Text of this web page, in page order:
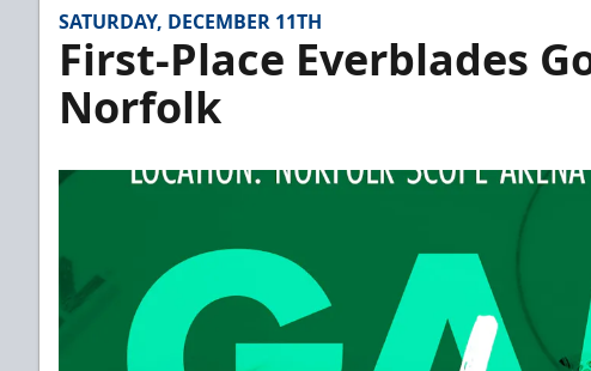
SATURDAY, DECEMBER 11TH
First-Place Everblades
Norfolk